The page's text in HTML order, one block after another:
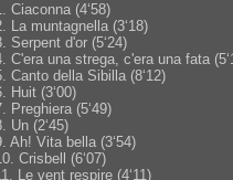
Ciaconna (4‘58)
La muntagnella (3‘18)
Serpent d'or (5‘24)
C'era una strega, c'era una fata
Canto della Sibilla (8‘12)
Huit (3‘00)
Preghiera (5‘49)
Un (2‘45)
Ah! Vita bella (3‘54)
Crisbell (6‘07)
Le vent respire (4‘11)